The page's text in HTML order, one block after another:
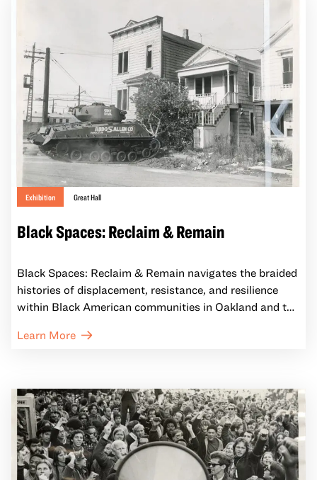
Exhibition Great Hall
Black Spaces: Reclaim & Remain
Black Spaces: Reclaim & Remain navigates the braided
histories of displacement, resistance, and resilience
within Black American communities in Oakland and the
architecture, and archival research, the exhibition
belonging.
Learn More